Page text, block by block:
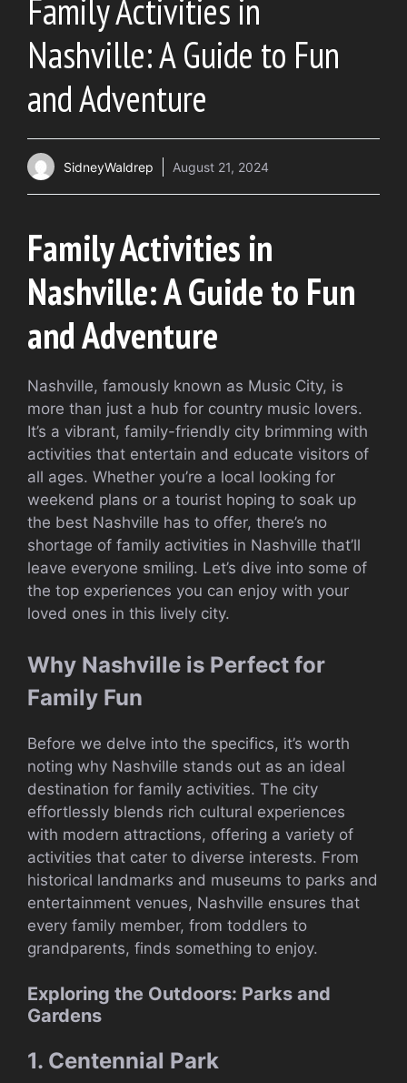
Family Activities in
Nashville: A Guide to Fun
and Adventure
SidneyWaldrep August 21, 2024
Family Activities in
Nashville: A Guide to Fun
and Adventure
Nashville, famously known as Music City, is
more than just a hub for country music lovers.
It’s a vibrant, family-friendly city brimming with
activities that entertain and educate visitors of
all ages. Whether you’re a local looking for
weekend plans or a tourist hoping to soak up
the best Nashville has to offer, there’s no
shortage of family activities in Nashville that’ll
leave everyone smiling. Let’s dive into some of
the top experiences you can enjoy with your
loved ones in this lively city.
Why Nashville is Perfect for
Family Fun
Before we delve into the specifics, it’s worth
noting why Nashville stands out as an ideal
destination for family activities. The city
effortlessly blends rich cultural experiences
with modern attractions, offering a variety of
activities that cater to diverse interests. From
historical landmarks and museums to parks and
entertainment venues, Nashville ensures that
every family member, from toddlers to
grandparents, finds something to enjoy.
Exploring the Outdoors: Parks and
Gardens
1. Centennial Park